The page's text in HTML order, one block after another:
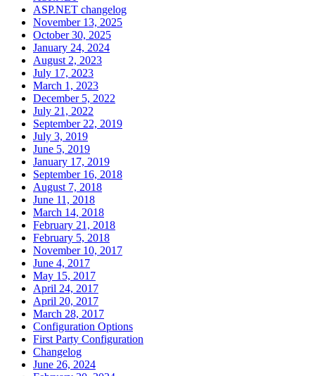
ASP.NET changelog
November 13, 2025
October 30, 2025
January 24, 2024
August 2, 2023
July 17, 2023
March 1, 2023
December 5, 2022
July 21, 2022
September 22, 2019
July 3, 2019
June 5, 2019
January 17, 2019
September 16, 2018
August 7, 2018
June 11, 2018
March 14, 2018
February 21, 2018
February 5, 2018
November 10, 2017
June 4, 2017
May 15, 2017
April 24, 2017
April 20, 2017
March 28, 2017
Configuration Options
First Party Configuration
Changelog
June 26, 2024